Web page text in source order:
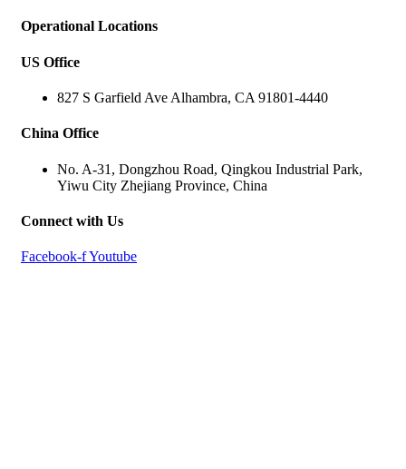
Operational Locations
US Office
827 S Garfield Ave Alhambra, CA 91801-4440
China Office
No. A-31, Dongzhou Road, Qingkou Industrial Park,
Yiwu City Zhejiang Province, China
Connect with Us
Facebook-fYoutube